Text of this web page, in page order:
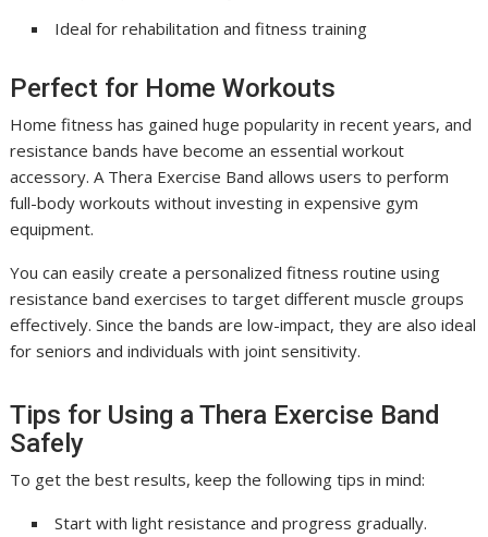
Ideal for rehabilitation and fitness training
Perfect for Home Workouts
Home fitness has gained huge popularity in recent years, and
resistance bands have become an essential workout
accessory. A Thera Exercise Band allows users to perform
full-body workouts without investing in expensive gym
equipment.
You can easily create a personalized fitness routine using
resistance band exercises to target different muscle groups
effectively. Since the bands are low-impact, they are also ideal
for seniors and individuals with joint sensitivity.
Tips for Using a Thera Exercise Band
Safely
To get the best results, keep the following tips in mind:
Start with light resistance and progress gradually.